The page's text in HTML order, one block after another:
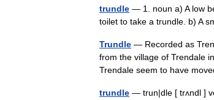
trundle — 1. noun a) A low
toilet to take a trundle. b) A
Trundle — Recorded as
from the village of Trendale
Trendale seem to have
trundle — trun|dle [ trʌndl ]